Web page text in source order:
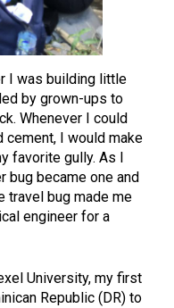
I was building little
by grown-ups to
Whenever I could
cement, I would make
favorite gully. As I
bug became one and
travel bug made me
engineer for a
University, my first
Republic (DR) to